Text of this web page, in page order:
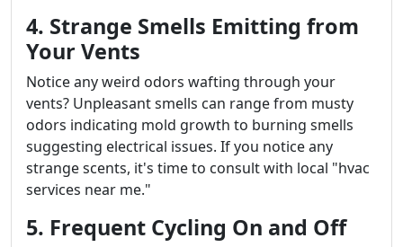
4. Strange Smells Emitting from
Your Vents
Notice any weird odors wafting through your
vents? Unpleasant smells can range from musty
odors indicating mold growth to burning smells
suggesting electrical issues. If you notice any
strange scents, it's time to consult with local "hvac
services near me."
5. Frequent Cycling On and Off